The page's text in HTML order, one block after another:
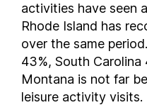
Nevada
New Hampshire
New Jersey
New Mexico
New York
activities have seen
Rhode Island has
over the same
43%, South Carolina
Montana is not far
leisure activity visits.